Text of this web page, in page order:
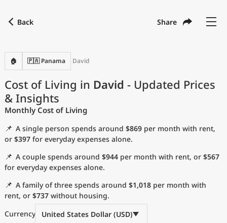
Back Share
🏠 🇵🇦 Panama David
Cost of Living in David - Updated Prices
& Insights
Monthly Cost of Living
📌 A single person spends around $869 per month with rent,
or $397 for everyday expenses alone.
📌 A couple spends around $944 per month with rent, or $567
for everyday expenses alone.
📌 A family of three spends around $1,018 per month with
rent, or $737 without housing.
Currency
United States Dollar (USD)
Language English
Currency
Measurement units
Cost of Living Index
Most Popular Cities
Affordable Cities by Size
Current Prices by City